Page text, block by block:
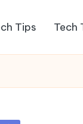
Tips Tech